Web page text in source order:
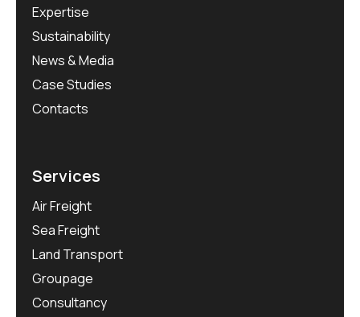
Expertise
Sustainability
News & Media
Case Studies
Contacts
Services
Air Freight
Sea Freight
Land Transport
Groupage
Consultancy